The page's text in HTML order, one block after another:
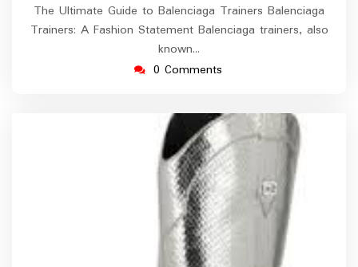
The Ultimate Guide to Balenciaga Trainers Balenciaga
Trainers: A Fashion Statement Balenciaga trainers, also
known…
0 Comments